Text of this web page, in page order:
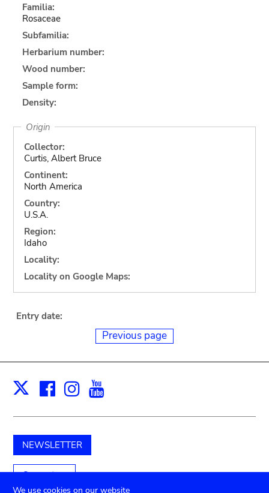
Familia:
Rosaceae
Subfamilia:
Herbarium number:
Wood number:
Sample form:
Density:
Origin
Collector:
Curtis, Albert Bruce
Continent:
North America
Country:
U.S.A.
Region:
Idaho
Locality:
Locality on Google Maps:
Entry date:
Previous page
X Facebook
Instagram
NEWSLETTER
Support us
We use cookies on our website